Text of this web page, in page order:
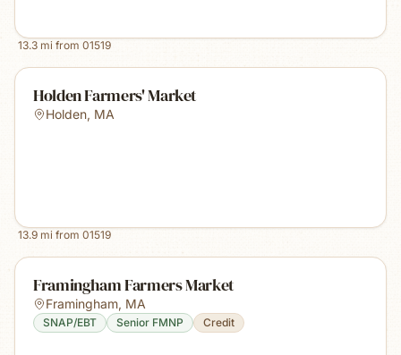
13.3 mi from 01519
Holden Farmers' Market
Holden, MA
13.9 mi from 01519
Framingham Farmers Market
Framingham, MA
SNAP/EBT Senior FMNP Credit